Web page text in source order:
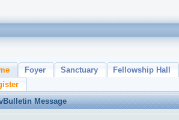
Foyer Sanctuary
Fellowship Hall
Message